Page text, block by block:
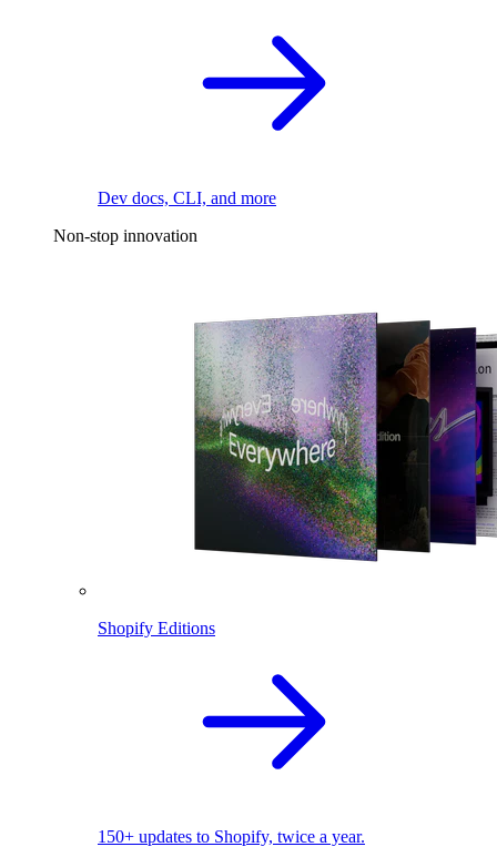
Dev docs, CLI, and more
Non-stop innovation
Shopify Editions
150+ updates to Shopify, twice a year.